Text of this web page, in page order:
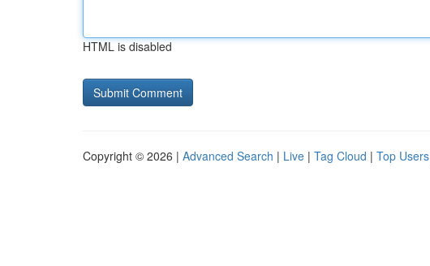
HTML is disabled
Copyright © 2026 | Advanced Search | Live | Tag Cloud | Top Users